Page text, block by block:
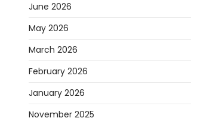
June 2026
May 2026
March 2026
February 2026
January 2026
November 2025